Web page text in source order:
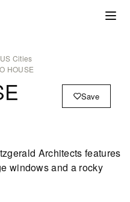
Cities
HOUSE
Save